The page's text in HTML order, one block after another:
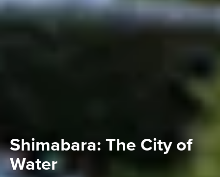
Shimabara: The City of
Water